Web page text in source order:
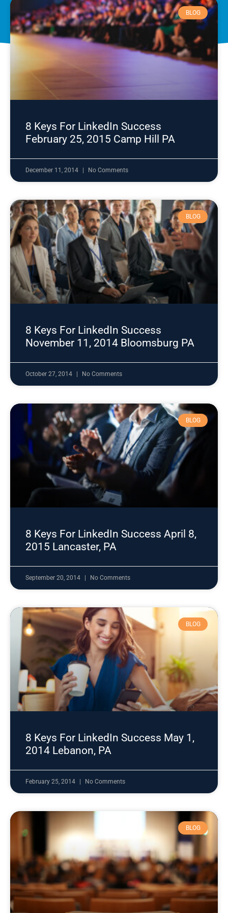
BLOG
8 Keys For LinkedIn Success
February 25, 2015 Camp Hill PA
December 11, 2014 No Comments
BLOG
8 Keys For LinkedIn Success
November 11, 2014 Bloomsburg PA
October 27, 2014 No Comments
BLOG
8 Keys For LinkedIn Success April 8,
2015 Lancaster, PA
September 20, 2014 No Comments
BLOG
8 Keys For LinkedIn Success May 1,
2014 Lebanon, PA
February 25, 2014 No Comments
BLOG